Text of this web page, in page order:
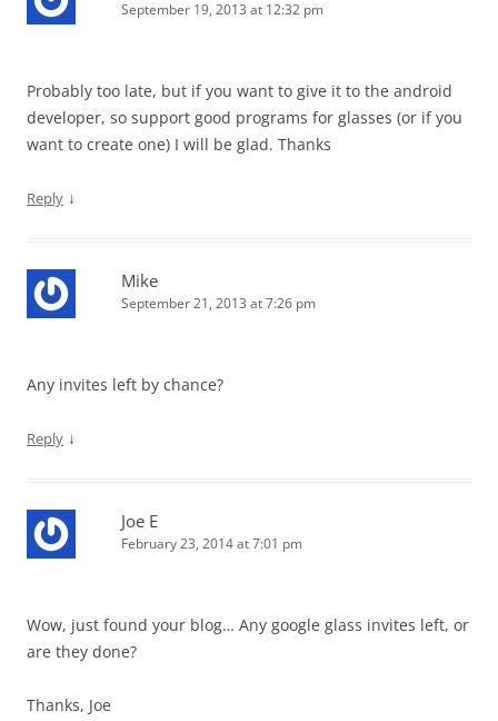
September 19, 2013 at 12:32 pm
Probably too late, but if you want to give it to the android
developer, so support good programs for glasses (or if you
want to create one) I will be glad. Thanks
Reply ↓
Mike
September 21, 2013 at 7:26 pm
Any invites left by chance?
Reply ↓
Joe E
February 23, 2014 at 7:01 pm
Wow, just found your blog… Any google glass invites left, or
are they done?
Thanks, Joe